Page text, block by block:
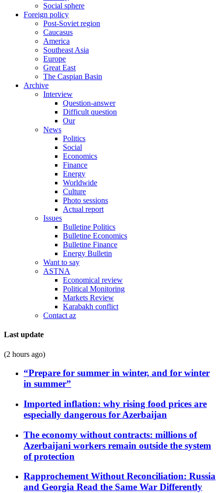
Social sphere
Foreign policy
Post-Soviet region
Caucasus
America
Southeast Asia
Europe
Great East
The Caspian Basin
Archive
Interview
Question-answer
Difficult question
Our
News
Politics
Social
Economics
Finance
Energy
Worldwide
Culture
Photo sessions
Actual report
Issues
Bulletine Politics
Bulletine Economics
Bulletine Finance
Energy Bulletin
Want to say
ASTNA
Economical review
Political Monitoring
Markets Review
Karabakh conflict
Contact az
Last update
(2 hours ago)
“Prepare for summer in winter, and for winter
in summer”
Imported inflation: why rising food prices are
especially dangerous for Azerbaijan
The economy without contracts: millions of
Azerbaijani workers remain outside the system
of protection
Rapprochement Without Reconciliation: Russia
and Georgia Read the Same War Differently